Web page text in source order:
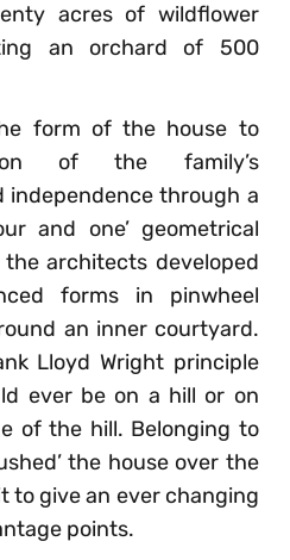
acres of wildflower
an orchard of 500
form of the house to
of the family’s
independence through a
and one’ geometrical
architects developed
forms in pinwheel
an inner courtyard.
Lloyd Wright principle
ever be on a hill or on
of the hill. Belonging to
the house over the
to give an ever changing
points.